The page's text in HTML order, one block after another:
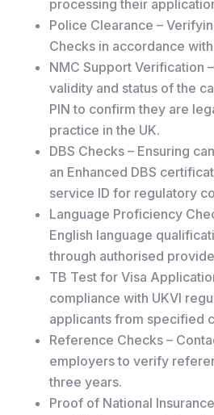
processing their
Police Clearance –
Checks in accordance
NMC Support Verification
validity and status of the
PIN to confirm they are
practice in the UK.
DBS Checks – Ensuring
an Enhanced DBS
service ID for regulatory
Language Proficiency
English language
through authorised
TB Test for Visa
compliance with UKVI
applicants from specified
Reference Checks –
employers to verify
three years.
Proof of National